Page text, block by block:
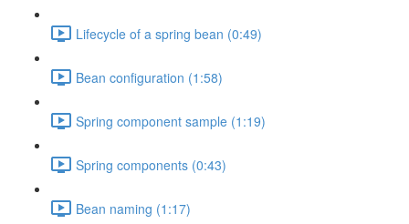
Lifecycle of a spring bean (0:49)
Bean configuration (1:58)
Spring component sample (1:19)
Spring components (0:43)
Bean naming (1:17)